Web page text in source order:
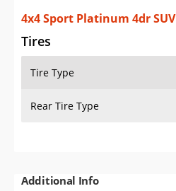
4x4 Sport Platinum 4dr SUV
Tires
Tire Type
Rear Tire Type
Additional Info